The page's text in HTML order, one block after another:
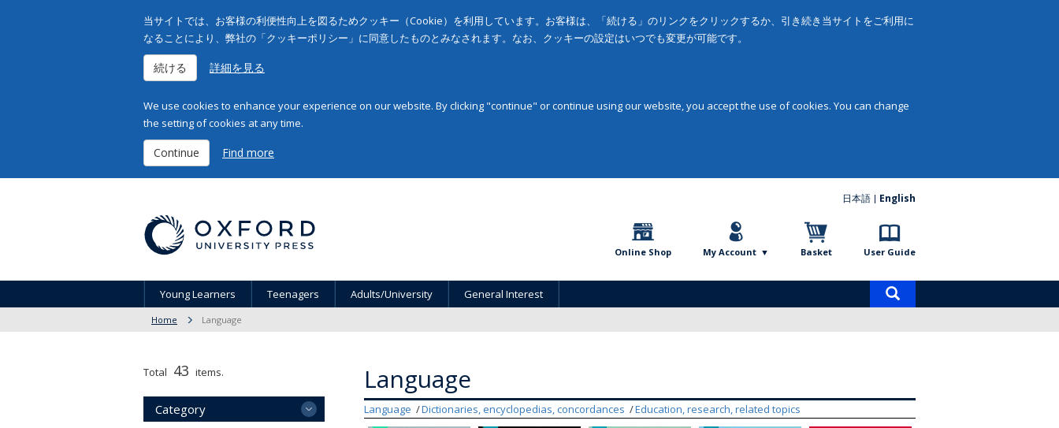
当サイトでは、お客様の利便性向上を図るためクッキー（Cookie）を利用しています。お客様は、「続ける」のリンクをクリックするか、引き続き当サイトをご利用に
なることにより、弊社の「クッキーポリシー」に同意したものとみなされます。なお、クッキーの設定はいつでも変更が可能です。
続ける 詳細を見る
We use cookies to enhance your experience on our website. By clicking "continue" or continue using our website, you accept the use of cookies. You can change
the setting of cookies at any time.
Continue Find more
日本語 English
Online Shop My Account Basket User Guide
Young Learners Teenagers Adults/University General Interest
Home Language
Language
Language Dictionaries, encyclopedias, concordances Education, research, related topics
Total 43 items.
Category